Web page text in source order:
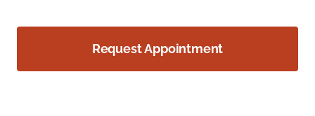
Request Appointment